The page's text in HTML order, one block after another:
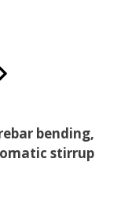
bending,
stirrup